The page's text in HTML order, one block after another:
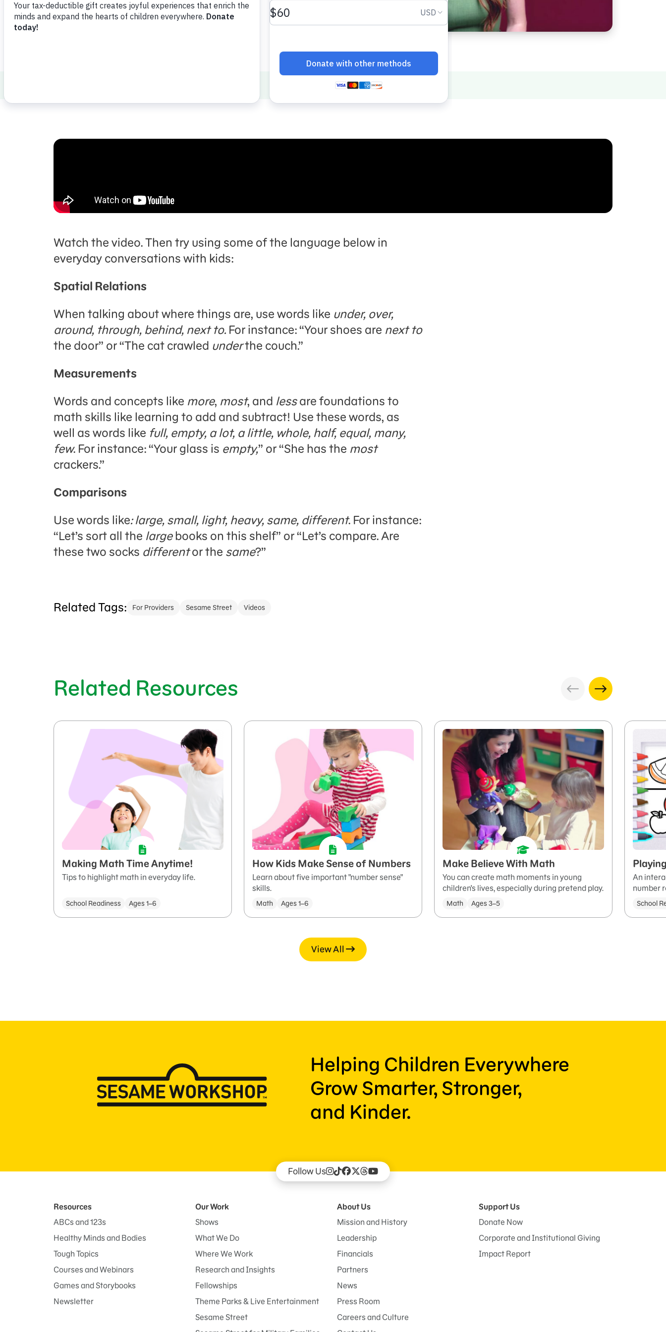
Watch the video. Then try using some of the language below in
everyday conversations with kids:
Spatial Relations
When talking about where things are, use words like under, over,
around, through, behind, next to. For instance: “Your shoes are next to
the door” or “The cat crawled underthe couch.”
Measurements
Words and concepts like more, most, and lessare foundations to
math skills like learning to add and subtract! Use these words, as
well as words like full, empty, a lot, a little, whole, half, equal, many,
few. For instance: “Your glass is empty,” or “She has the most
crackers.”
Comparisons
Use words like: large, small, light, heavy, same, different. For instance:
“Let’s sort all the largebooks on this shelf” or “Let’s compare. Are
these two socks differentor the same?”
Related Tags: For Providers Sesame Street Videos
Related Resources
Making Math Time Anytime!
Tips to highlight math in everyday life.
School Readiness Ages 1–6
How Kids Make Sense of Numbers
Learn about five important "number sense"
skills.
Math Ages 1–6
Make Believe With Math
You can create math moments in young
children's lives, especially during pretend play.
Math Ages 3–5
An
number
School
View All
Helping Children Everywhere
Grow Smarter, Stronger,
and Kinder.
Follow Us
Resources
ABCs and 123s
Healthy Minds and Bodies
Tough Topics
Courses and Webinars
Games and Storybooks
Newsletter
Our Work
Shows
What We Do
Where We Work
Research and Insights
Fellowships
Theme Parks & Live Entertainment
Sesame Street
About Us
Mission and History
Leadership
Financials
Partners
News
Press Room
Careers and Culture
Support Us
Donate Now
Corporate and Institutional Giving
Impact Report